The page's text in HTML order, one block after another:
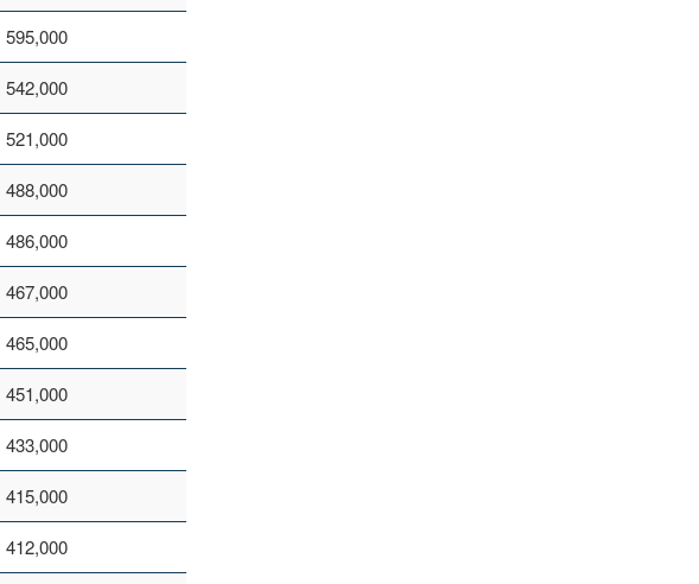
595,000
542,000
521,000
488,000
486,000
467,000
465,000
451,000
433,000
415,000
412,000